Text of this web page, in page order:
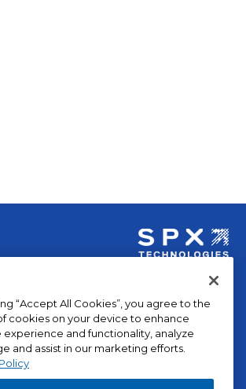
a
new
tab
Terms of Use
“Accept All Cookies”, you agree to the
cookies on your device to enhance
experience and functionality, analyze
and assist in our marketing efforts.